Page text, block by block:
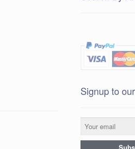
Signup to